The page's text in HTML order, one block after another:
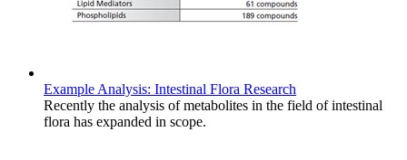
Example Analysis: Intestinal Flora Research
Recently the analysis of metabolites in the field of intestinal
flora has expanded in scope.